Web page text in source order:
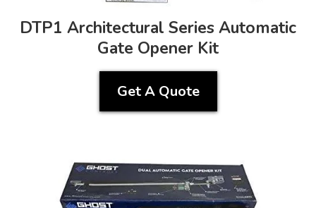
DTP1 Architectural Series Automatic
Gate Opener Kit
Get A Quote